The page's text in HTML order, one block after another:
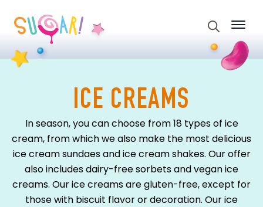
for:
ICE CREAMS
In season, you can choose from 18 types of ice
cream, from which we also make the most delicious
ice cream sundaes and ice cream shakes. Our offer
also includes dairy-free sorbets and vegan ice
creams. Our ice creams are gluten-free, except for
those with biscuit flavor or decoration. Our ice